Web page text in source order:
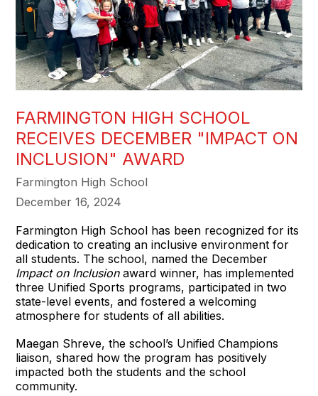
FARMINGTON HIGH SCHOOL
RECEIVES DECEMBER "IMPACT ON
INCLUSION" AWARD
Farmington High School
December 16, 2024
Farmington High School has been recognized for its
dedication to creating an inclusive environment for
all students. The school, named the December
Impact on Inclusionaward winner, has implemented
three Unified Sports programs, participated in two
state-level events, and fostered a welcoming
atmosphere for students of all abilities.
Maegan Shreve, the school’s Unified Champions
liaison, shared how the program has positively
impacted both the students and the school
community.